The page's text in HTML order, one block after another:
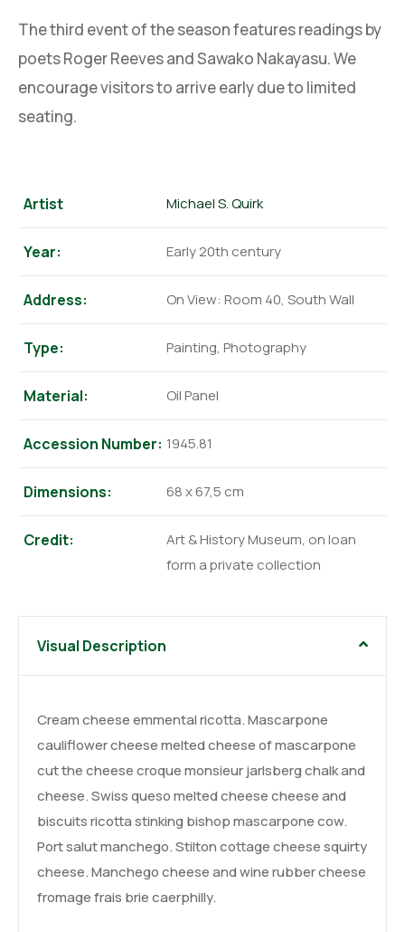
The third event of the season features readings by
poets Roger Reeves and Sawako Nakayasu. We
encourage visitors to arrive early due to limited
seating.
Artist Michael S. Quirk
Year: Early 20th century
Address: On View: Room 40, South Wall
Type: Painting, Photography
Material: Oil Panel
Accession Number: 1945.81
Dimensions: 68 x 67,5 cm
Credit:
Art & History Museum, on loan
form a private collection
Visual Description
Cream cheese emmental ricotta. Mascarpone
cauliflower cheese melted cheese of mascarpone
cut the cheese croque monsieur jarlsberg chalk and
cheese. Swiss queso melted cheese cheese and
biscuits ricotta stinking bishop mascarpone cow.
Port salut manchego. Stilton cottage cheese squirty
cheese. Manchego cheese and wine rubber cheese
fromage frais brie caerphilly.